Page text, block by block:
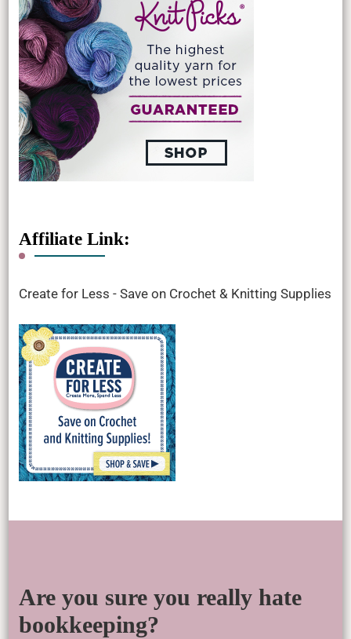
Affiliate Link:
Create for Less - Save on Crochet & Knitting Supplies
Are you sure you really hate
bookkeeping?